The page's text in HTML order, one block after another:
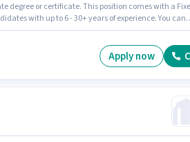
degree or certificate. This position comes with a
with up to 6 - 30+ years of experience. You can
Apply now